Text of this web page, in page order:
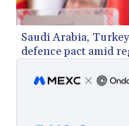
Saudi Arabia,
defence pact amid